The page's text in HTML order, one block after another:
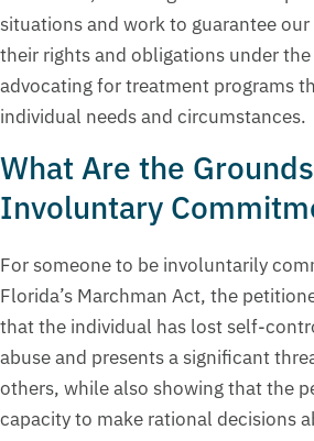
situations and work to guarantee
their rights and obligations under
advocating for treatment programs
individual needs and circumstances.
What Are the
Involuntary
For someone to be involuntarily
Florida’s Marchman Act, the
that the individual has lost self-
abuse and presents a significant
others, while also showing that the
capacity to make rational decisions